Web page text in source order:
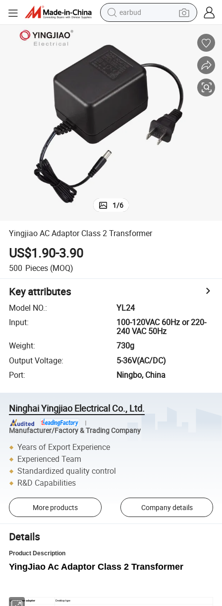
earbud
electric tricycle
smart phone
human hair wig
1/6
Yingjiao AC Adaptor Class 2 Transformer
US$1.90-3.90
500 Pieces (MOQ)
Key attributes
Model NO.:
YL24
Input:
100-120VAC 60Hz or 220-
240 VAC 50Hz
Weight:
730g
Output Voltage:
5-36V(AC/DC)
Port: Ningbo, China
Ninghai Yingjiao Electrical Co., Ltd.
Manufacturer/Factory & Trading Company
Years of Export Experience
Experienced Team
Standardized quality control
R&D Capabilities
More products Company details
Details
Product Description
YingJiao Ac Adaptor Class 2 Transformer
Linear power adapter Desktop type